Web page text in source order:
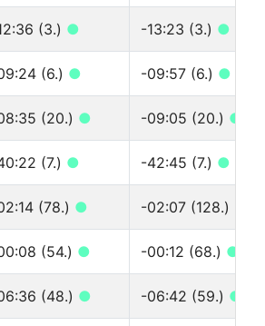
(3.) ● -13:23 (3.) ●
(6.) ● -09:57 (6.) ●
(20.) ● -09:05 (20.) ●
(7.) ● -42:45 (7.) ●
(78.) ● -02:07 (128.)
(54.) ● -00:12 (68.) ●
(48.) ● -06:42 (59.) ●